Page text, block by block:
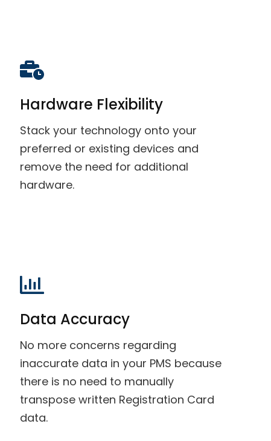
Hardware Flexibility
Stack your technology onto your
preferred or existing devices and
remove the need for additional
hardware.
Data Accuracy
No more concerns regarding
inaccurate data in your PMS because
there is no need to manually
transpose written Registration Card
data.